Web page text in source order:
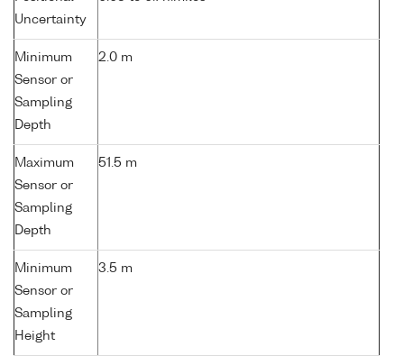
Uncertainty
Minimum
Sensor or
Sampling
Depth
2.0 m
Maximum
Sensor or
Sampling
Depth
51.5 m
Minimum
Sensor or
Sampling
Height
3.5 m